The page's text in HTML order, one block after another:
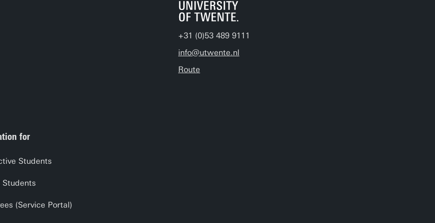
+31 (0)53 489 9111
info@utwente.nl
Route
for
Students
Students
(Service Portal)